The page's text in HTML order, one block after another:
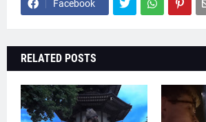
Facebook
RELATED POSTS